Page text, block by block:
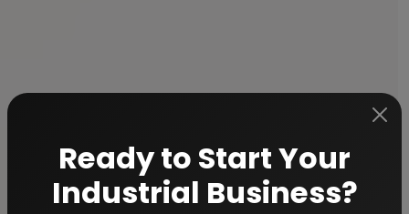
Ready to Start Your
Industrial Business?